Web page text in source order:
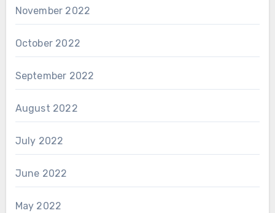
November 2022
October 2022
September 2022
August 2022
July 2022
June 2022
May 2022